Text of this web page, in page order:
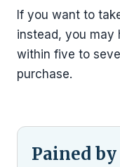
If you want to
instead, you may
within five to
purchase.
Pained